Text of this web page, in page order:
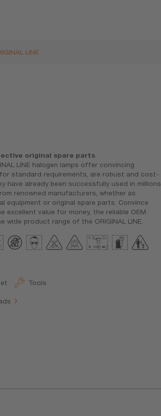
LINE
original spare parts
LINE halogen lamps offer convincing
standard requirements, are robust and cost-
have already been successfully used in millions
renowned manufacturers, whether as
equipment or original spare parts. Convince
excellent value for money, the reliable OEM
wide product range of the ORIGINAL LINE.
Tools